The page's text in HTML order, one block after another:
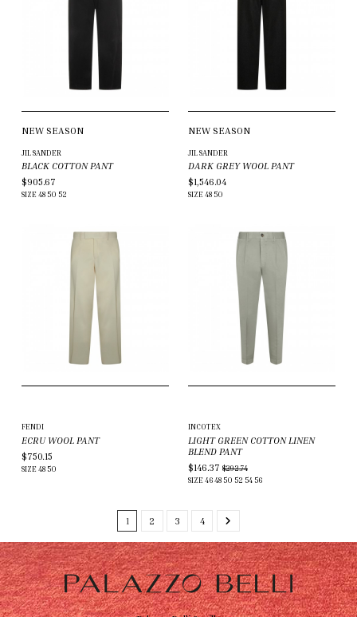
NEW SEASON
JIL SANDER
BLACK COTTON PANT
$905.67
SIZE 4850 52
NEW SEASON
JIL SANDER
DARK GREY WOOL PANT
$1,546.04
SIZE 4850
FENDI
ECRU WOOL PANT
$750.15
SIZE 4850
INCOTEX
LIGHT GREEN COTTON LINEN
BLEND PANT
$146.37 $292.74
SIZE 464850 52 5456
1 2 3 4